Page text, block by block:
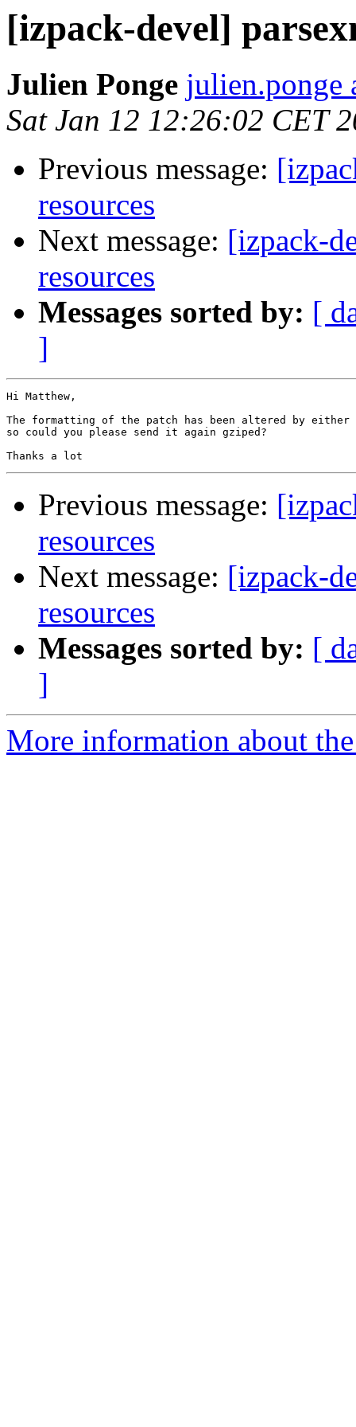
[izpack-devel]
Julien Ponge julien.ponge
Sat Jan 12 12:26:02 CET
Previous message:
resources
Next message: [izpack-
resources
Messages sorted by: [
]
Hi Matthew,
The formatting of the patch has been altered by either
so could you please send it again gziped?
Previous message:
resources
Next message: [izpack-
resources
Messages sorted by: [
]
More information about